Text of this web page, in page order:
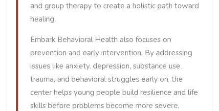
and group therapy to create a holistic path toward
healing.
Embark Behavioral Health also focuses on
prevention and early intervention. By addressing
issues like anxiety, depression, substance use,
trauma, and behavioral struggles early on, the
center helps young people build resilience and life
skills before problems become more severe.